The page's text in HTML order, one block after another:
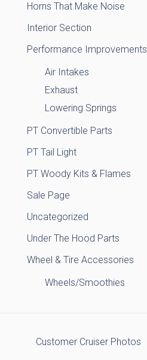
Horns That Make Noise
Interior Section
Performance Improvements
Air Intakes
Exhaust
Lowering Springs
PT Convertible Parts
PT Tail Light
PT Woody Kits & Flames
Sale Page
Uncategorized
Under The Hood Parts
Wheel & Tire Accessories
Wheels/Smoothies
Customer Cruiser Photos